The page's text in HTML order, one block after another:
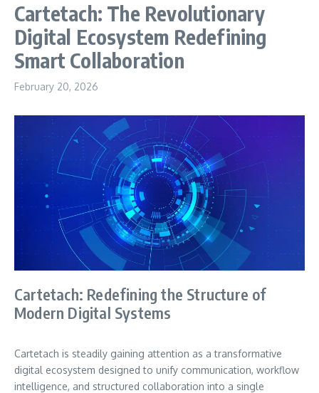
Cartetach: The Revolutionary
Digital Ecosystem Redefining
Smart Collaboration
February 20, 2026
Cartetach: Redefining the Structure of
Modern Digital Systems
Cartetach is steadily gaining attention as a transformative
digital ecosystem designed to unify communication, workflow
intelligence, and structured collaboration into a single